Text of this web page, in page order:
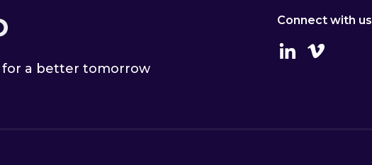
for a better tomorrow
Connect with us
LinkedinVimeo